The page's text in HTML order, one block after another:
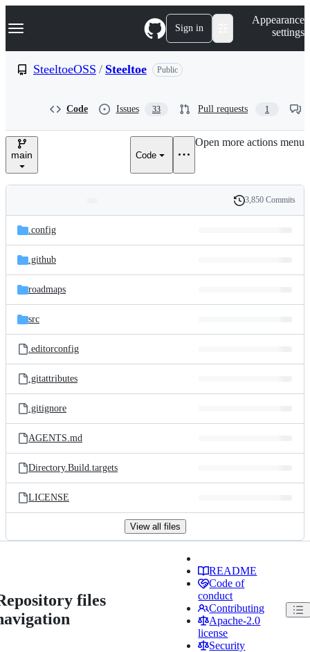
k
p
e
Navigation Menu Sign in
Appearance
settings
SteeltoeOSS / Steeltoe Public
Code Issues 33 Pull requests 1
main Code
Open more actions menu
and
files
Latest
commit
History
3,850 Commits
.config
.github
roadmaps
src
.editorconfig
.gitattributes
.gitignore
AGENTS.md
Directory.Build.targets
LICENSE
View all files
files
README
Code of
conduct
Contributing
Apache-2.0
license
Security